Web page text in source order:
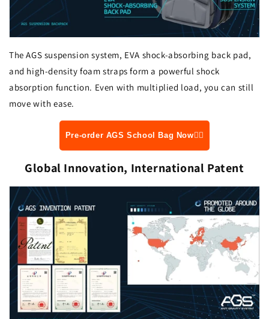
The AGS suspension system, EVA shock-absorbing back pad,
and high-density foam straps form a powerful shock
absorption function. Even with multiplied load, you can still
move with ease.
Pre-order AGS School Bag Now👆🏻
Global Innovation, International Patent